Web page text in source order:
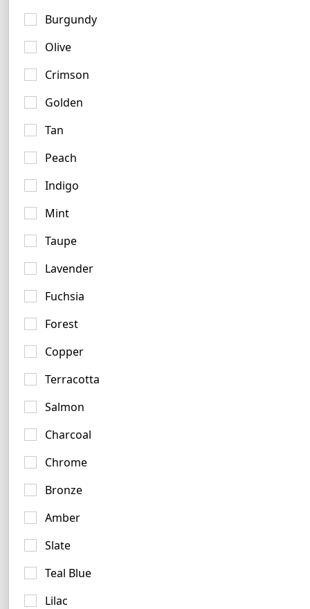
Burgundy
Olive
Crimson
Golden
Tan
Peach
Indigo
Mint
Taupe
Lavender
Fuchsia
Forest
Copper
Terracotta
Salmon
Charcoal
Chrome
Bronze
Amber
Slate
Teal Blue
Lilac
5 logos
Turquoise Logo Ideas
62 logos
Golden Logo Examples
8 logos
No items found.
Salmon Logo Examples
4 logos